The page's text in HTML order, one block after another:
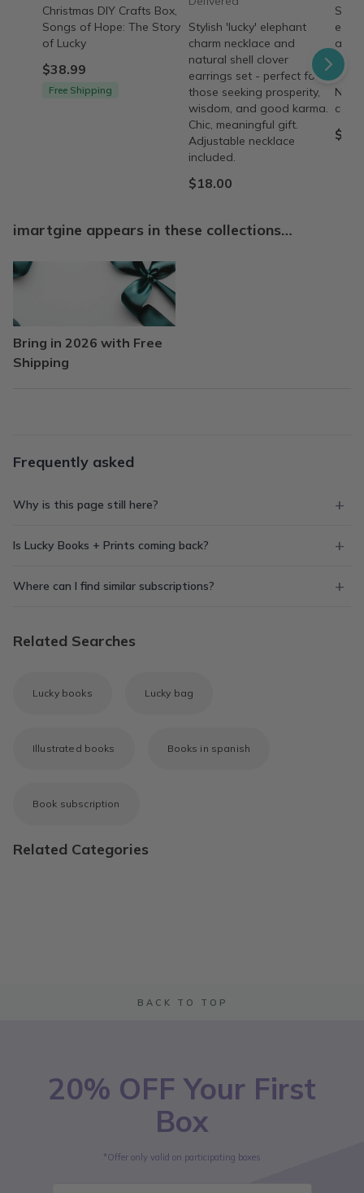
Christmas DIY Crafts Box,
Songs of Hope: The Story
of Lucky
$38.99
Free Shipping
Stylish 'lucky' elephant
charm necklace and
natural shell clover
earrings set - perfect for
those seeking prosperity,
wisdom, and good karma.
Chic, meaningful gift.
Adjustable necklace
included.
$18.00
and
imartgine appears in these collections…
Bring in 2026 with Free
Shipping
Frequently asked
Why is this page still here?
Is Lucky Books + Prints coming back?
Where can I find similar subscriptions?
Related Searches
Lucky books Lucky bag
Illustrated books Books in spanish
Book subscription
Related Categories
BACK TO TOP
20% OFF Your First
Box
*Offer only valid on participating boxes